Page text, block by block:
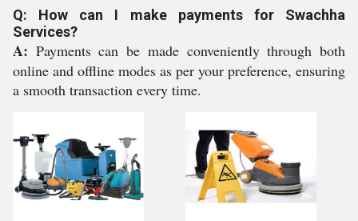
Q: How can I make payments for Swachha
Services?
A: Payments can be made conveniently through both
online and offline modes as per your preference, ensuring
a smooth transaction every time.